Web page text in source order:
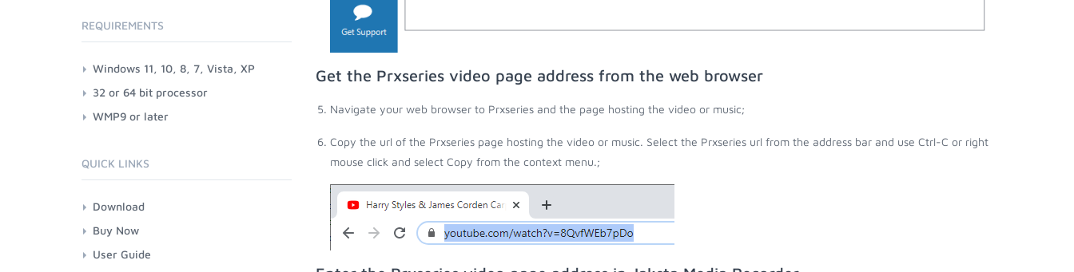
Get the Prxseries video page address from the web browser
Navigate your web browser to Prxseries and the page hosting the video or music;
Copy the url of the Prxseries page hosting the video or music. Select the Prxseries url from the address bar and use Ctrl-C or right
mouse click and select Copy from the context menu.;
REQUIREMENTS
Windows 11, 10, 8, 7, Vista, XP
32 or 64 bit processor
WMP9 or later
QUICK LINKS
Download
Buy Now
User Guide